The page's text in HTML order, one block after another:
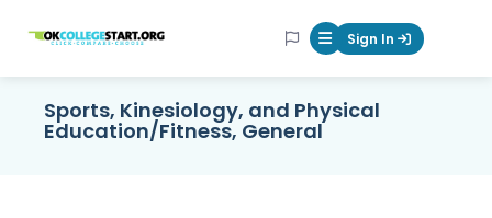
OKcollegestart Mobile Menu
Sign In
Sports, Kinesiology, and Physical
Education/Fitness, General